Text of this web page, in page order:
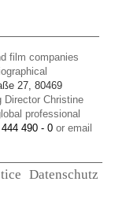
film companies
27, 80469
Director Christine
professional
490 - 0 or email
Datenschutz